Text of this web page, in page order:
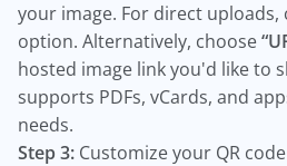
your image. For direct uploads,
option. Alternatively, choose
hosted image link you'd like to
supports PDFs, vCards, and
needs.
Step 3: Customize your QR